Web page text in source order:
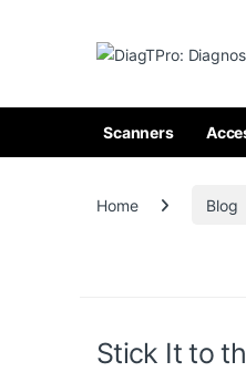
Scanners
Home Blog
Stick It to